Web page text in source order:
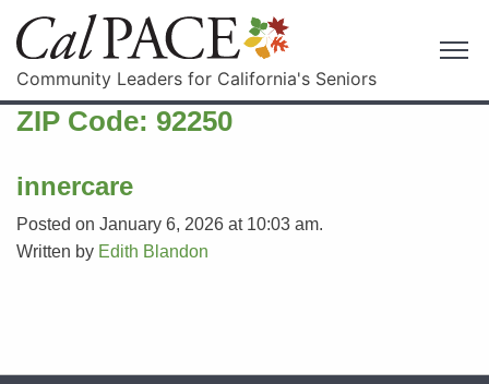
Community Leaders for California's Seniors
ZIP Code: 92250
innercare
Posted on January 6, 2026 at 10:03 am.
Written by Edith Blandon